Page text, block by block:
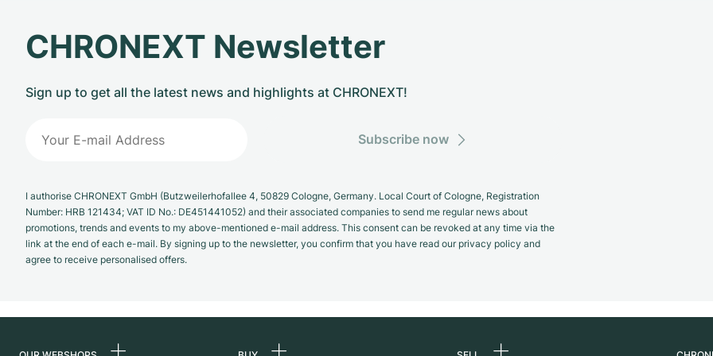
CHRONEXT Newsletter
Sign up to get all the latest news and highlights at CHRONEXT!
Subscribe now
I authorise CHRONEXT GmbH (Butzweilerhofallee 4, 50829 Cologne, Germany. Local Court of Cologne, Registration
Number: HRB 121434; VAT ID No.: DE451441052) and their associated companies to send me regular news about
promotions, trends and events to my above-mentioned e-mail address. This consent can be revoked at any time via the
link at the end of each e-mail. By signing up to the newsletter, you confirm that you have read our privacy policy and
agree to receive personalised offers.